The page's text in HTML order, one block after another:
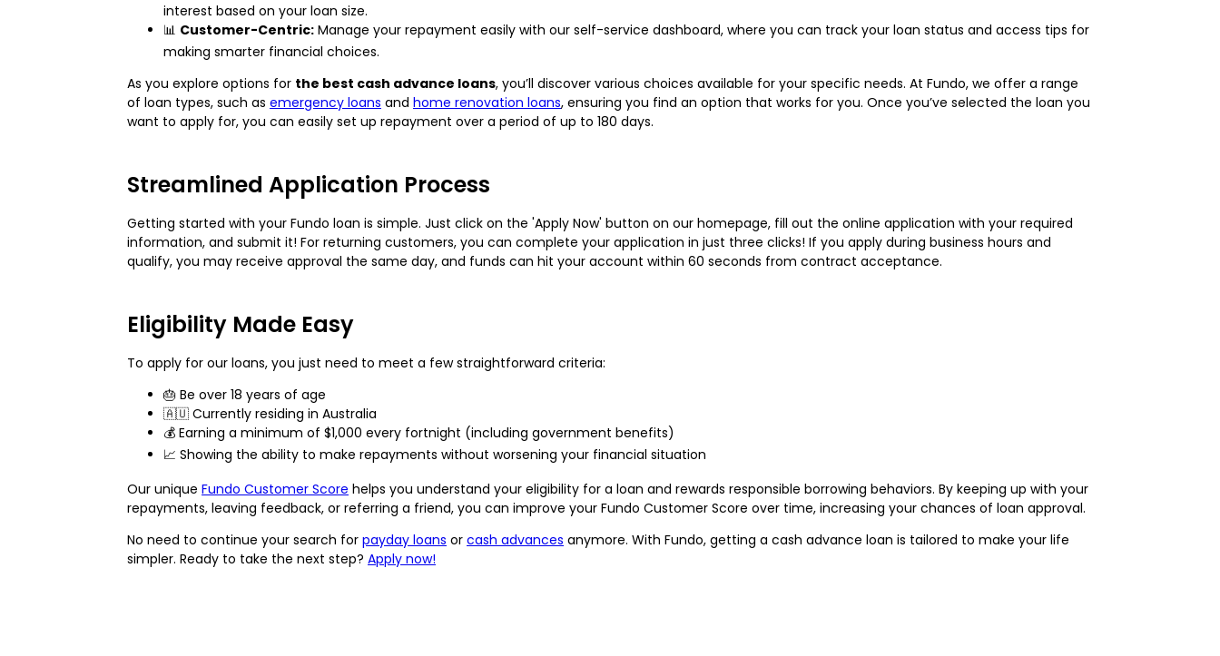
interest based on your loan size.
📊 Customer-Centric: Manage your repayment easily with our self-service dashboard, where you can track your loan status and access tips for
making smarter financial choices.
As you explore options for the best cash advance loans, you’ll discover various choices available for your specific needs. At Fundo, we offer a range
of loan types, such as emergency loans and home renovation loans, ensuring you find an option that works for you. Once you’ve selected the loan you
want to apply for, you can easily set up repayment over a period of up to 180 days.
Streamlined Application Process
Getting started with your Fundo loan is simple. Just click on the 'Apply Now' button on our homepage, fill out the online application with your required
information, and submit it! For returning customers, you can complete your application in just three clicks! If you apply during business hours and
qualify, you may receive approval the same day, and funds can hit your account within 60 seconds from contract acceptance.
Eligibility Made Easy
To apply for our loans, you just need to meet a few straightforward criteria:
🎂 Be over 18 years of age
🇦🇺 Currently residing in Australia
💰 Earning a minimum of $1,000 every fortnight (including government benefits)
📈 Showing the ability to make repayments without worsening your financial situation
Our unique Fundo Customer Score helps you understand your eligibility for a loan and rewards responsible borrowing behaviors. By keeping up with your
repayments, leaving feedback, or referring a friend, you can improve your Fundo Customer Score over time, increasing your chances of loan approval.
No need to continue your search for payday loans or cash advances anymore. With Fundo, getting a cash advance loan is tailored to make your life
simpler. Ready to take the next step? Apply now!